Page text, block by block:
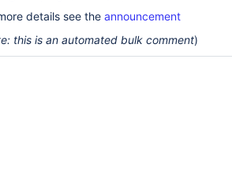
details see the announcement
this is an automated bulk comment)